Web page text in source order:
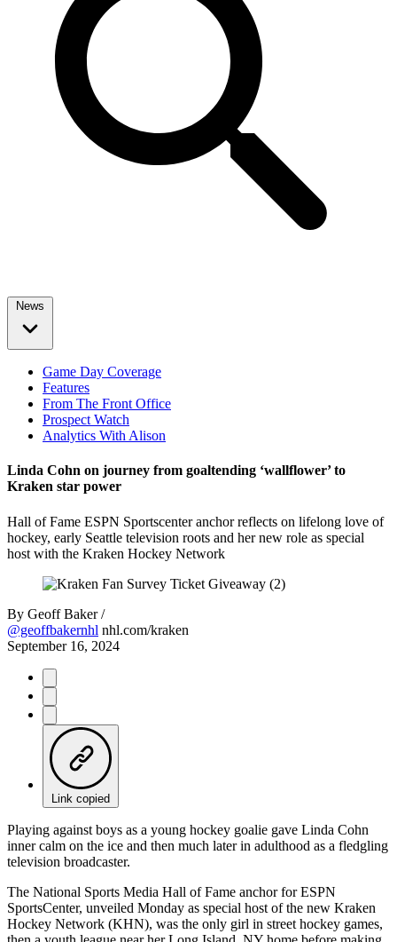
News
Game Day Coverage
Features
From The Front Office
Prospect Watch
Analytics With Alison
Linda Cohn on journey from goaltending ‘wallflower’ to
Kraken star power
Hall of Fame ESPN Sportscenter anchor reflects on lifelong love of
hockey, early Seattle television roots and her new role as special
host with the Kraken Hockey Network
By Geoff Baker /
@geoffbakernhl nhl.com/kraken
September 16, 2024
Link copied
Playing against boys as a young hockey goalie gave Linda Cohn
inner calm on the ice and then much later in adulthood as a fledgling
television broadcaster.
The National Sports Media Hall of Fame anchor for ESPN
SportsCenter, unveiled Monday as special host of the new Kraken
Hockey Network (KHN), was the only girl in street hockey games,